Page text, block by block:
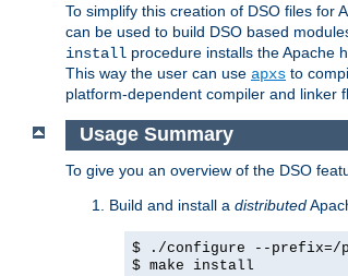
To simplify this creation of DSO files for
can be used to build DSO based
install procedure installs the Apache
This way the user can use apxs to
platform-dependent compiler and linker
Usage Summary
To give you an overview of the DSO
Build and install a distributed
$ ./configure --prefix=/
$ make install